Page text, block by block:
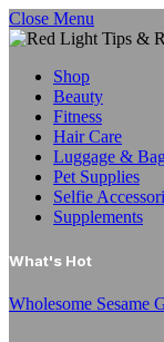
Close Menu
Shop
Beauty
Fitness
Hair Care
Luggage &
Pet Supplies
Selfie
Supplements
What's Hot
Wholesome Sesame